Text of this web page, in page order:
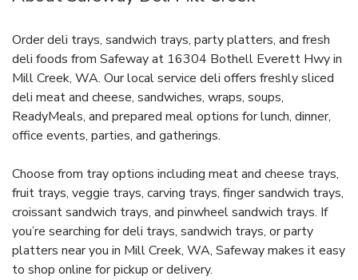
Order deli trays, sandwich trays, party platters, and fresh
deli foods from Safeway at 16304 Bothell Everett Hwy in
Mill Creek, WA. Our local service deli offers freshly sliced
deli meat and cheese, sandwiches, wraps, soups,
ReadyMeals, and prepared meal options for lunch, dinner,
office events, parties, and gatherings.
Choose from tray options including meat and cheese trays,
fruit trays, veggie trays, carving trays, finger sandwich trays,
croissant sandwich trays, and pinwheel sandwich trays. If
you’re searching for deli trays, sandwich trays, or party
platters near you in Mill Creek, WA, Safeway makes it easy
to shop online for pickup or delivery.